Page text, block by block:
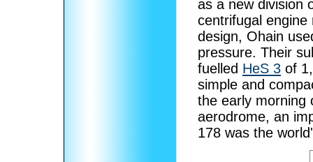
as a new division
centrifugal
design, Ohain
pressure. Their
fuelled HeS 3 of
simple and
the early
aerodrome, an
178 was the